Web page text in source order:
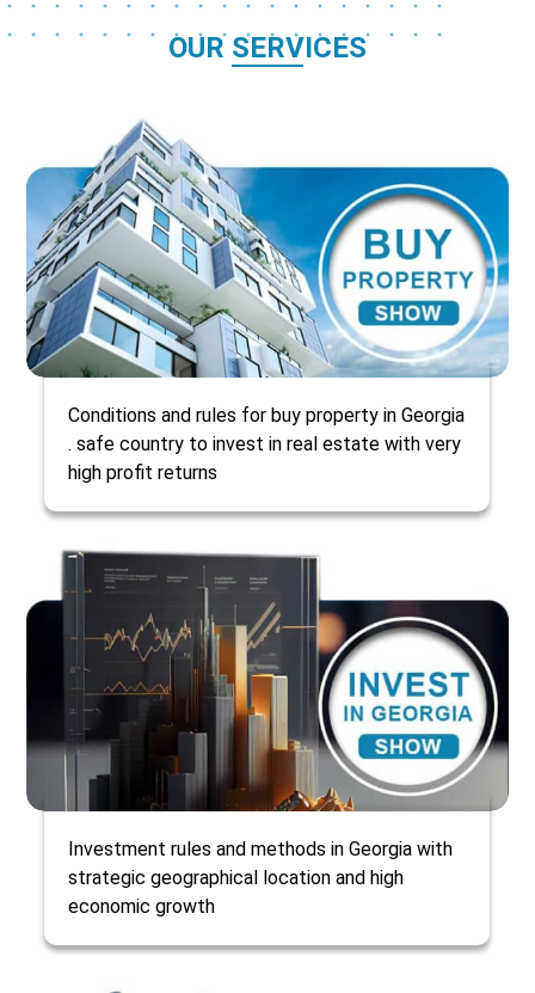
OUR SERVICES
Conditions and rules for buy property in Georgia
. safe country to invest in real estate with very
high profit returns
Investment rules and methods in Georgia with
strategic geographical location and high
economic growth